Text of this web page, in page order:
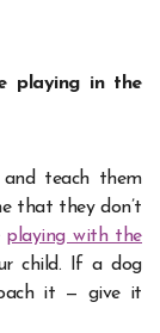
playing in the
and teach them
that they don’t
playing with the
child. If a dog
it — give it